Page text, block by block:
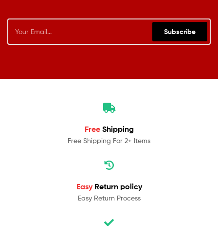
Subscribe
Free Shipping
Free Shipping For 2+ Items
Easy Return policy
Easy Return Process